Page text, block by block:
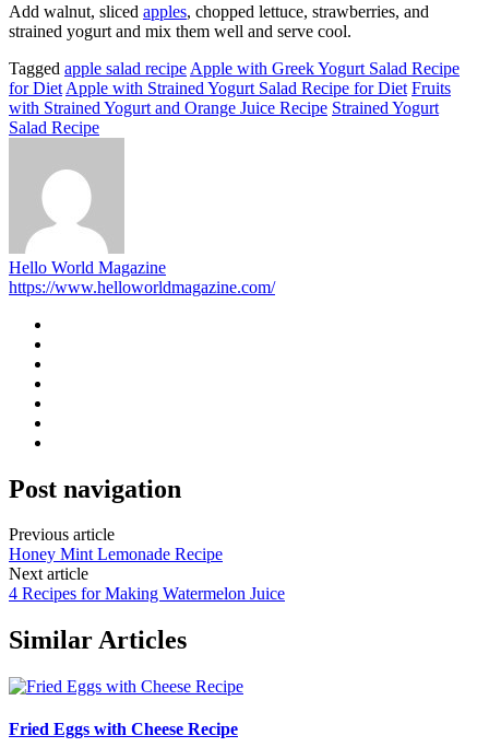
Add walnut, sliced apples, chopped lettuce, strawberries, and
strained yogurt and mix them well and serve cool.
Tagged apple salad recipe Apple with Greek Yogurt Salad Recipe
for Diet Apple with Strained Yogurt Salad Recipe for Diet Fruits
with Strained Yogurt and Orange Juice Recipe Strained Yogurt
Salad Recipe
Hello World Magazine
https://www.helloworldmagazine.com/
Post navigation
Previous article
Honey Mint Lemonade Recipe
Next article
4 Recipes for Making Watermelon Juice
Similar Articles
Fried Eggs with Cheese Recipe